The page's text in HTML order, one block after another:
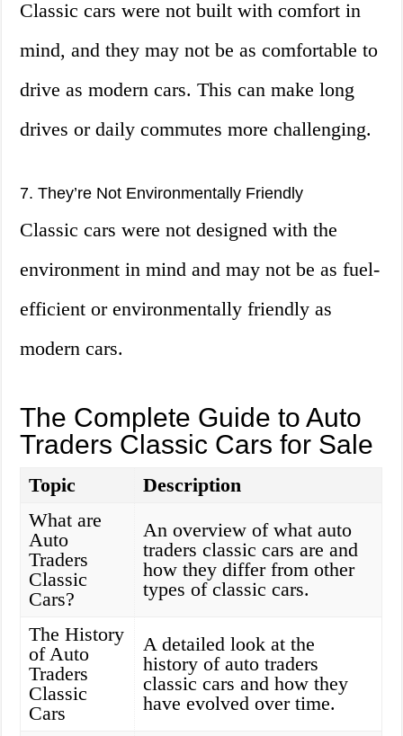
Classic cars were not built with comfort in
mind, and they may not be as comfortable to
drive as modern cars. This can make long
drives or daily commutes more challenging.
7. They’re Not Environmentally Friendly
Classic cars were not designed with the
environment in mind and may not be as fuel-
efficient or environmentally friendly as
modern cars.
The Complete Guide to Auto
Traders Classic Cars for Sale
Topic
Description
What are
Auto
Traders
Classic
Cars?
An overview of what auto
traders classic cars are and
how they differ from other
types of classic cars.
The History
of Auto
Traders
Classic
Cars
A detailed look at the
history of auto traders
classic cars and how they
have evolved over time.